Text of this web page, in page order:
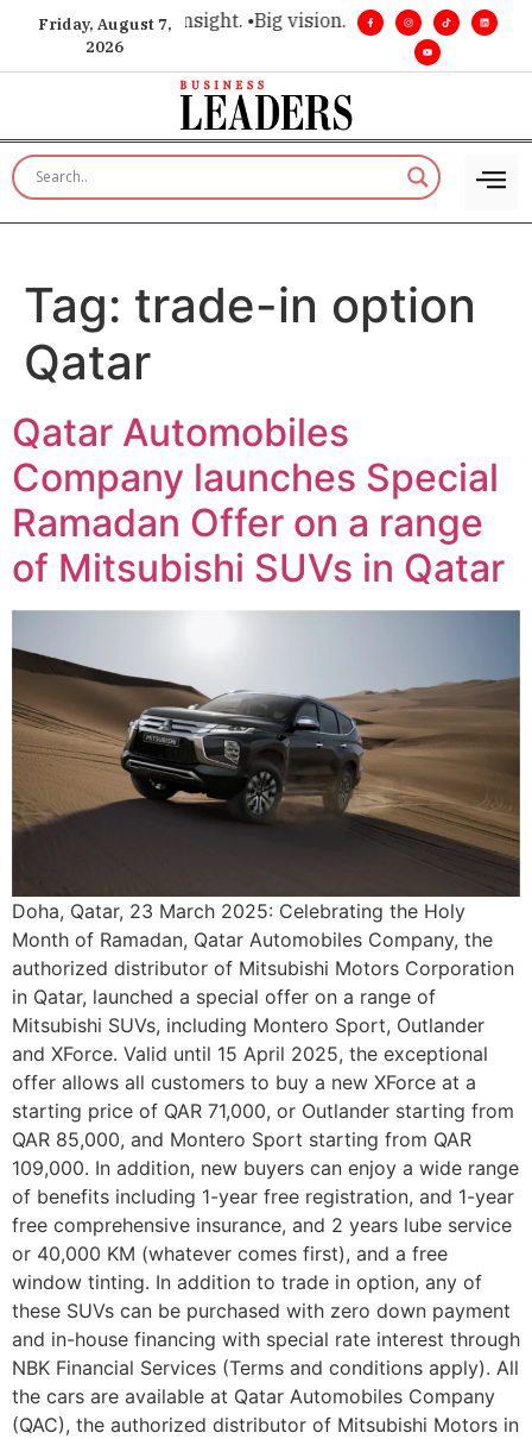
Friday, August 7,
2026
for executive insight. •Big vision. Real influence. •
Tag: trade-in option
Qatar
Qatar Automobiles
Company launches Special
Ramadan Offer on a range
of Mitsubishi SUVs in Qatar
Doha, Qatar, 23 March 2025: Celebrating the Holy
Month of Ramadan, Qatar Automobiles Company, the
authorized distributor of Mitsubishi Motors Corporation
in Qatar, launched a special offer on a range of
Mitsubishi SUVs, including Montero Sport, Outlander
and XForce. Valid until 15 April 2025, the exceptional
offer allows all customers to buy a new XForce at a
starting price of QAR 71,000, or Outlander starting from
QAR 85,000, and Montero Sport starting from QAR
109,000. In addition, new buyers can enjoy a wide range
of benefits including 1-year free registration, and 1-year
free comprehensive insurance, and 2 years lube service
or 40,000 KM (whatever comes first), and a free
window tinting. In addition to trade in option, any of
these SUVs can be purchased with zero down payment
and in-house financing with special rate interest through
NBK Financial Services (Terms and conditions apply). All
the cars are available at Qatar Automobiles Company
(QAC), the authorized distributor of Mitsubishi Motors in